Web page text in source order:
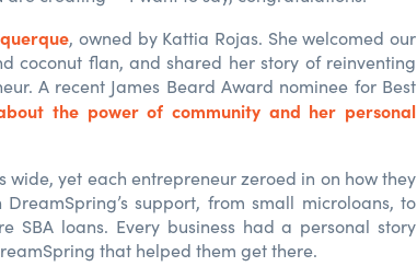
, owned by Kattia Rojas. She welcomed our
coconut flan, and shared her story of reinventing
A recent James Beard Award nominee for Best
the power of community and her personal
wide, yet each entrepreneur zeroed in on how they
support, from small microloans, to
SBA loans. Every business had a personal story
that helped them get there.